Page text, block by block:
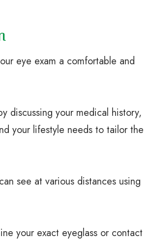
eye exam a comfortable and
your medical history,
your lifestyle needs to tailor the
see at various distances using
your exact eyeglass or contact